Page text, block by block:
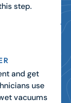
step.
and get
use
vacuums